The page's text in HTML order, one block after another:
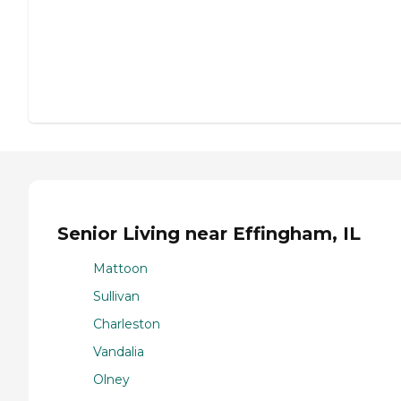
Senior Living near Effingham, IL
Mattoon
Sullivan
Charleston
Vandalia
Olney